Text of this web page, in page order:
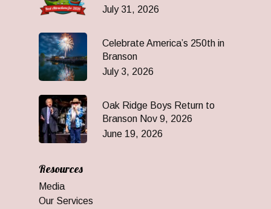
July 31, 2026
Celebrate America’s 250th in
Branson
July 3, 2026
Oak Ridge Boys Return to
Branson Nov 9, 2026
June 19, 2026
Resources
Media
Our Services